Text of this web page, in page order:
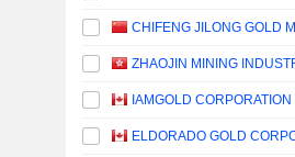
IAMGOLD CORPORATION